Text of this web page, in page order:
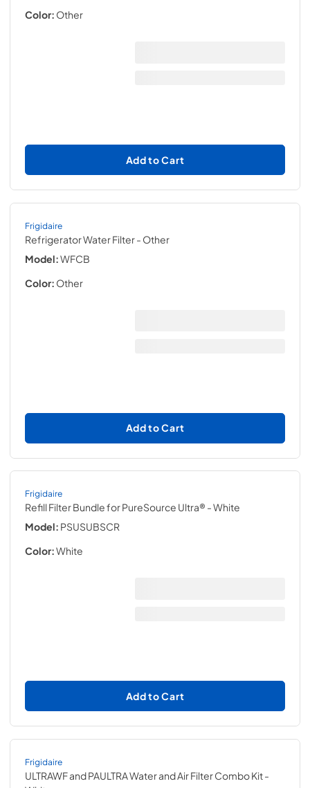
Color: Other
Add to Cart
Frigidaire
Refrigerator Water Filter- Other
Model:WFCB
Color: Other
Add to Cart
Frigidaire
Refill Filter Bundle for PureSource Ultra® - White
Model: PSUSUBSCR
Color:White
Add to Cart
Frigidaire
ULTRAWF and PAULTRA Water and Air Filter Combo Kit-